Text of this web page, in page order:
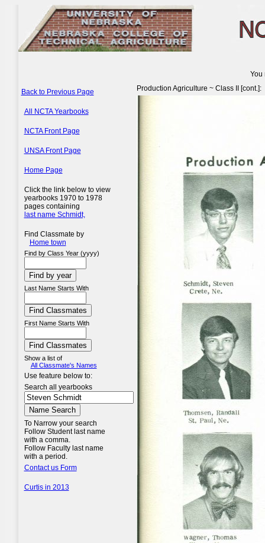
Back to Previous Page
All NCTA Yearbooks
NCTA Front Page
UNSA Front Page
Home Page
Click the link below to view
yearbooks 1970 to 1978
pages containing
last name Schmidt,
Find Classmate by
Home town
Find by Class Year (yyyy)
Last Name Starts With
First Name Starts With
Show a list of
All Classmate's Names
Use feature below to:
Search all yearbooks
To Narrow your search
Follow Student last name
with a comma.
Follow Faculty last name
with a period.
Contact us Form
Curtis in 2013
You
Production Agriculture ~ Class II [cont.]: